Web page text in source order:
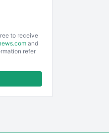
to receive
and
refer